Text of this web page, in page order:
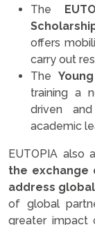
The
offers
carry out
The
training a
driven
academic
EUTOPIA also
the
address
of global
greater impact